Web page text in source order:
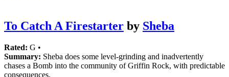
To Catch A Firestarter by Sheba
Rated: G •
Summary: Sheba does some level-grinding and inadvertently
chases a Bomb into the community of Griffin Rock, with predictable
consequences.